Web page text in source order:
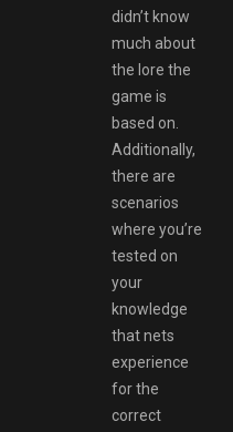
didn’t know
much about
the lore the
game is
based on.
Additionally,
there are
scenarios
where you’re
tested on
your
knowledge
that nets
experience
for the
correct